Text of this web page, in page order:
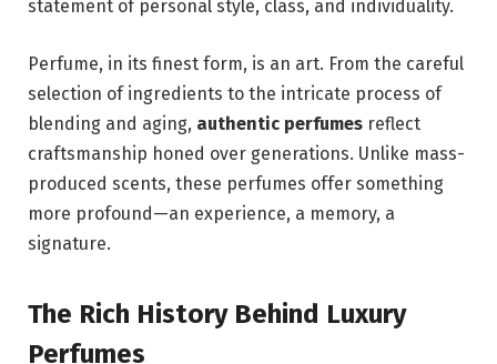
statement of personal style, class, and individuality.
Perfume, in its finest form, is an art. From the careful
selection of ingredients to the intricate process of
blending and aging, authentic perfumes reflect
craftsmanship honed over generations. Unlike mass-
produced scents, these perfumes offer something
more profound—an experience, a memory, a
signature.
The Rich History Behind Luxury
Perfumes